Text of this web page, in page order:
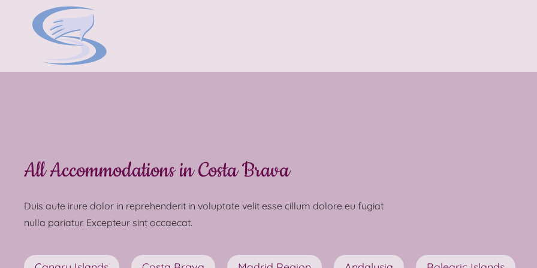
All Accommodations in Costa Brava
Duis aute irure dolor in reprehenderit in voluptate velit esse cillum dolore eu fugiat
nulla pariatur. Excepteur sint occaecat.